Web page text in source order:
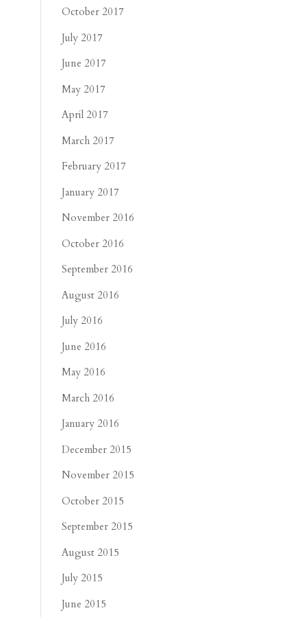
October 2017
July 2017
June 2017
May 2017
April 2017
March 2017
February 2017
January 2017
November 2016
October 2016
September 2016
August 2016
July 2016
June 2016
May 2016
March 2016
January 2016
December 2015
November 2015
October 2015
September 2015
August 2015
July 2015
June 2015